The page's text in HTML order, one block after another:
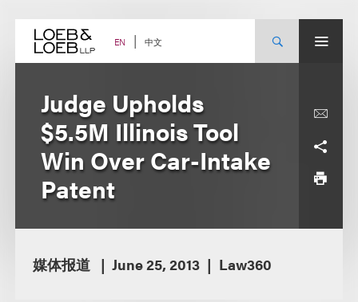
content EN 中文
Judge Upholds
$5.5M Illinois Tool
Win Over Car-Intake
Patent
媒体报道 June 25, 2013 Law360